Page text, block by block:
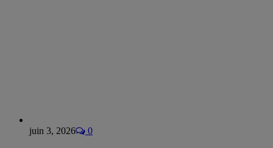
juin 3, 2026 0